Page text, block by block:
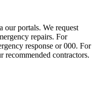
our portals. We request
repairs. For
response or 000. For
recommended contractors.